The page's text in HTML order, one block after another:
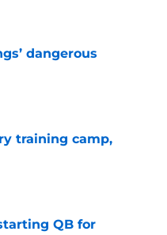
dangerous
training camp,
QB for